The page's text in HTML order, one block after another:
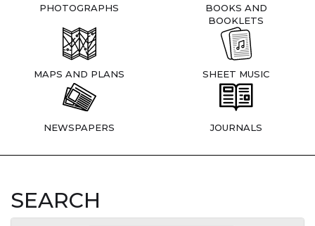
PHOTOGRAPHS
BOOKS AND
BOOKLETS
MAPS AND PLANS SHEET MUSIC
NEWSPAPERS JOURNALS
SEARCH